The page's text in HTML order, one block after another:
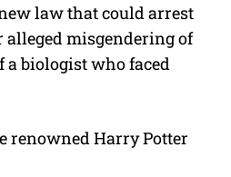
t
e
law that could arrest
misgendering of
a biologist who faced
renowned Harry Potter